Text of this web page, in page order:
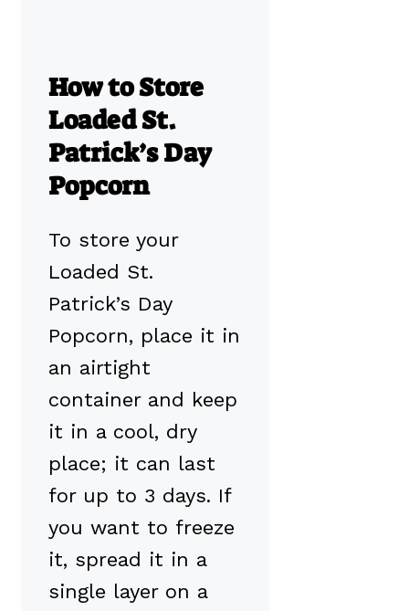
How to Store
Loaded St.
Patrick’s Day
Popcorn
To store your
Loaded St.
Patrick’s Day
Popcorn, place it in
an airtight
container and keep
it in a cool, dry
place; it can last
for up to 3 days. If
you want to freeze
it, spread it in a
single layer on a